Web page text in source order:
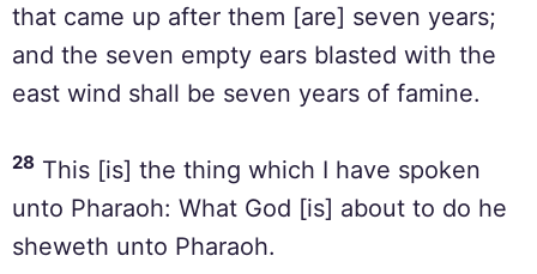
that came up after them [are] seven years;
and the seven empty ears blasted with the
east wind shall be seven years of famine.
28 This [is] the thing which I have spoken
unto Pharaoh: What God [is] about to do he
sheweth unto Pharaoh.